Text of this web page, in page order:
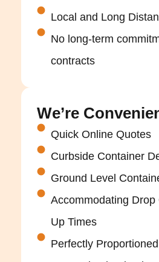
Local and Long
No long-term
contracts
We’re
Quick Online Quotes
Curbside Container
Ground Level
Accommodating Drop
Up Times
Perfectly